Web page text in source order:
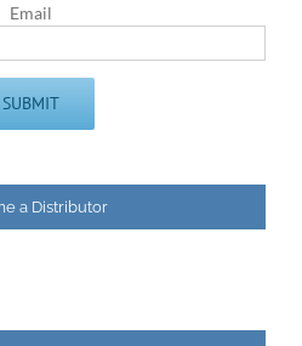
Email
a Distributor